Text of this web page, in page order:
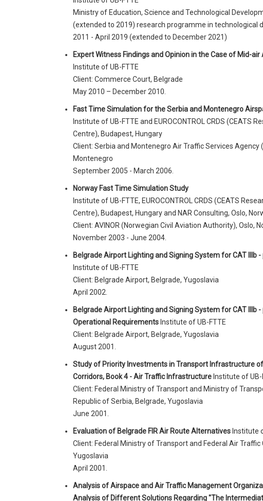
Ministry of Education, Science and Technological
(extended to 2019) research programme in technological
2011 - April 2019 (extended to December 2021)
Expert Witness Findings and Opinion in the Case of Mid-
Institute of UB-FTTE
Client: Commerce Court, Belgrade
May 2010 – December 2010.
Fast Time Simulation for the Serbia and Montenegro
Institute of UB-FTTE and EUROCONTROL CRDS (CEATS
Centre), Budapest, Hungary
Client: Serbia and Montenegro Air Traffic Services Agency
Montenegro
September 2005 - March 2006.
Norway Fast Time Simulation Study
Institute of UB-FTTE, EUROCONTROL CRDS (CEATS
Centre), Budapest, Hungary and NAR Consulting, Oslo,
Client: AVINOR (Norwegian Civil Aviation Authority), Oslo,
November 2003 - June 2004.
Belgrade Airport Lighting and Signing System for CAT IIIb
Institute of UB-FTTE
Client: Belgrade Airport, Belgrade, Yugoslavia
April 2002.
Belgrade Airport Lighting and Signing System for CAT IIIb
Operational Requirements Institute of UB-FTTE
Client: Belgrade Airport, Belgrade, Yugoslavia
August 2001.
Study of Priority Investments in Transport Infrastructure
Corridors, Book 4 - Air Traffic Infrastructure Institute of UB-
Client: Federal Ministry of Transport and Ministry of
Republic of Serbia, Belgrade, Yugoslavia
June 2001.
Evaluation of Belgrade FIR Air Route Alternatives Institute
Client: Federal Ministry of Transport and Federal Air
Yugoslavia
April 2001.
Analysis of Airspace and Air Traffic Management
Analysis of Different Solutions Regarding "The